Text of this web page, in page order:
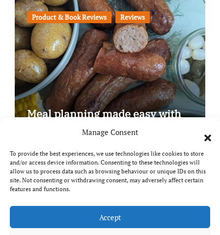
Manage Consent
To provide the best experiences, we use technologies like cookies to store
and/or access device information. Consenting to these technologies will
allow us to process data such as browsing behaviour or unique IDs on this
site. Not consenting or withdrawing consent, may adversely affect certain
features and functions.
Accept
Product & Book Reviews Reviews
Meal planning made easy with
Copyright © All rights reserved
Breaks and Bites